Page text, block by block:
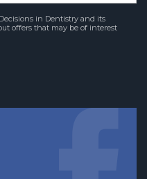
in Dentistry and its
offers that may be of interest